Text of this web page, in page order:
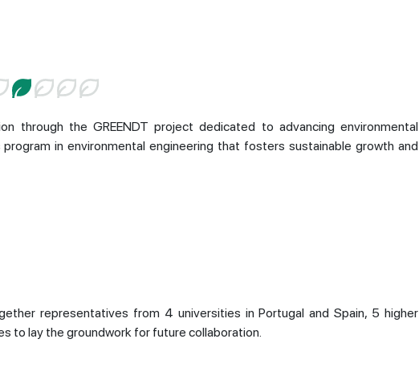
through the GREENDT project dedicated to advancing environmental
in environmental engineering that fosters sustainable growth and
representatives from 4 universities in Portugal and Spain, 5 higher
to lay the groundwork for future collaboration.